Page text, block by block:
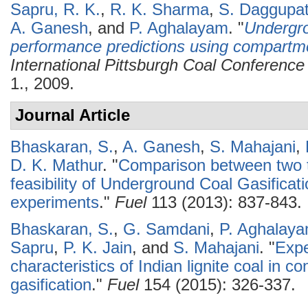
Sapru, R. K., R. K. Sharma, S.
A. Ganesh, and P. Aghalayam. "
performance predictions using
International Pittsburgh Coal
1., 2009.
Journal Article
Bhaskaran, S., A. Ganesh, S. Mahajani,
D. K. Mathur. "Comparison between
feasibility of Underground Coal
experiments." Fuel113 (2013): 837-843.
Bhaskaran, S., G. Samdani, P.
Sapru, P. K. Jain, and S. Mahajani. "
characteristics of Indian lignite coal in
gasification." Fuel154 (2015): 326-337.